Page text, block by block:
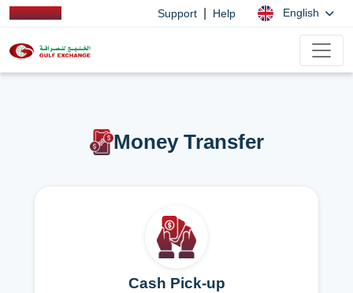
Support Help English
Money Transfer
Cash Pick-up